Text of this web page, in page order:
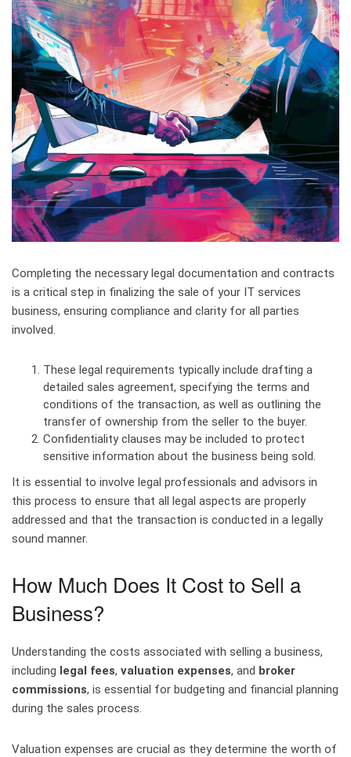
Completing the necessary legal documentation and contracts
is a critical step in finalizing the sale of your IT services
business, ensuring compliance and clarity for all parties
involved.
These legal requirements typically include drafting a
detailed sales agreement, specifying the terms and
conditions of the transaction, as well as outlining the
transfer of ownership from the seller to the buyer.
Confidentiality clauses may be included to protect
sensitive information about the business being sold.
It is essential to involve legal professionals and advisors in
this process to ensure that all legal aspects are properly
addressed and that the transaction is conducted in a legally
sound manner.
How Much Does It Cost to Sell a
Business?
Understanding the costs associated with selling a business,
including legal fees, valuation expenses, and broker
commissions, is essential for budgeting and financial planning
during the sales process.
Valuation expenses are crucial as they determine the worth of